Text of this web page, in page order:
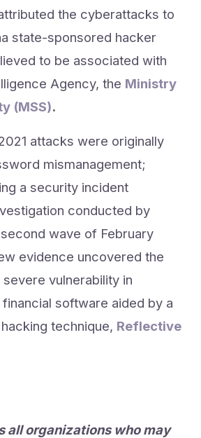
the cyberattacks to
state-sponsored hacker
to be associated with
Agency, the Ministry
(MSS).
attacks were originally
mismanagement;
a security incident
conducted by
wave of February
evidence uncovered the
vulnerability in
software aided by a
technique, Reflective
all organizations who may